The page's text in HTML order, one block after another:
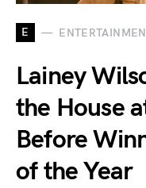
E
Lainey
the House
Before
of the Year